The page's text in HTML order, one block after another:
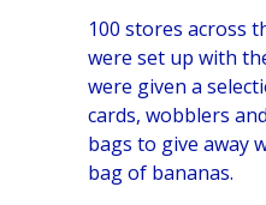
100 stores across
were set up with
were given a
cards, wobblers
bags to give away
bag of bananas.